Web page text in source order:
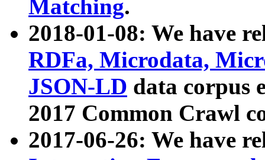
Matching.
2018-01-08: We have
RDFa, Microdata,
JSON-LD data corpus
2017 Common Crawl
2017-06-26: We have